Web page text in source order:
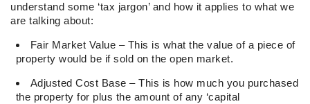
understand some ‘tax jargon’ and how it applies to what we
are talking about:
Fair Market Value – This is what the value of a piece of
property would be if sold on the open market.
Adjusted Cost Base – This is how much you purchased
the property for plus the amount of any ‘capital